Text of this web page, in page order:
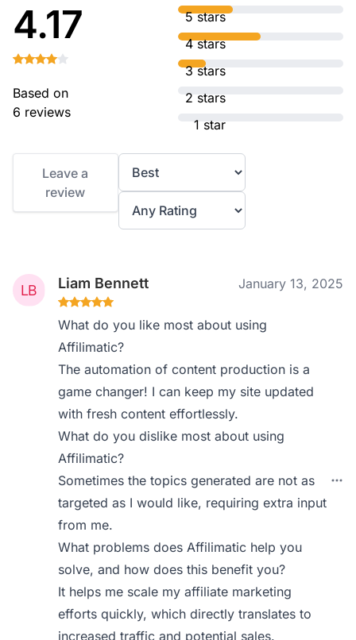
4.17
Based on
6 reviews
5 stars
4 stars
3 stars
2 stars
1 star
Leave a
review
Liam Bennett January 13, 2025
What do you like most about using
Affilimatic?
The automation of content production is a
game changer! I can keep my site updated
with fresh content effortlessly.
What do you dislike most about using
Affilimatic?
Sometimes the topics generated are not as
targeted as I would like, requiring extra input
from me.
What problems does Affilimatic help you
solve, and how does this benefit you?
It helps me scale my affiliate marketing
efforts quickly, which directly translates to
increased traffic and potential sales.